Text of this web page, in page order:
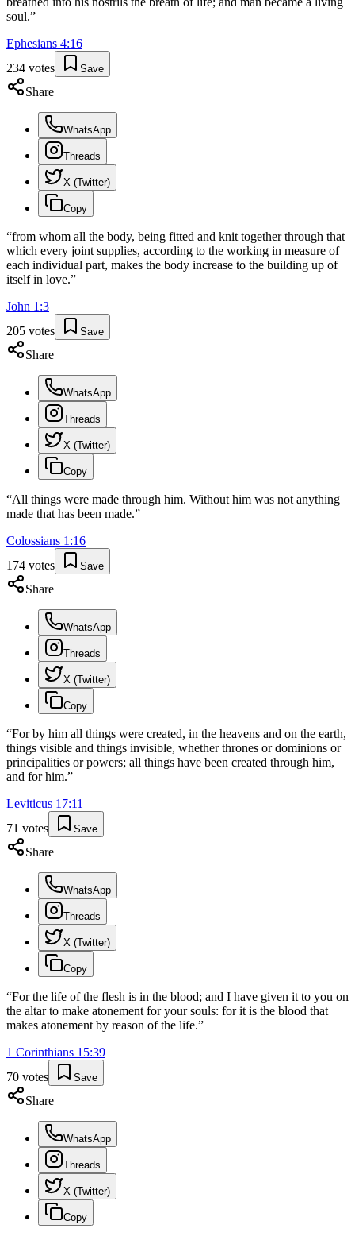
soul.”
Ephesians 4:16
234 votes Save
Share
WhatsApp
Threads
X (Twitter)
Copy
“from whom all the body, being fitted and knit together through that
which every joint supplies, according to the working in measure of
each individual part, makes the body increase to the building up of
itself in love.”
John 1 :3
205 votes Save
Share
WhatsApp
Threads
X (Twitter)
Copy
“All things were made through him. Without him was not anything
made that has been made.”
Colossians 1 :16
174 votes Save
Share
WhatsApp
Threads
X (Twitter)
Copy
“For by him all things were created, in the heavens and on the earth,
things visible and things invisible, whether thrones or dominions or
principalities or powers; all things have been created through him,
and for him.”
Leviticus 17:11
71 votes Save
Share
WhatsApp
Threads
X (Twitter)
Copy
“For the life of the flesh is in the blood; and I have given it to you on
the altar to make atonement for your souls: for it is the blood that
makes atonement by reason of the life.”
1 Corinthians 15:39
70 votes Save
Share
WhatsApp
Threads
X (Twitter)
Copy